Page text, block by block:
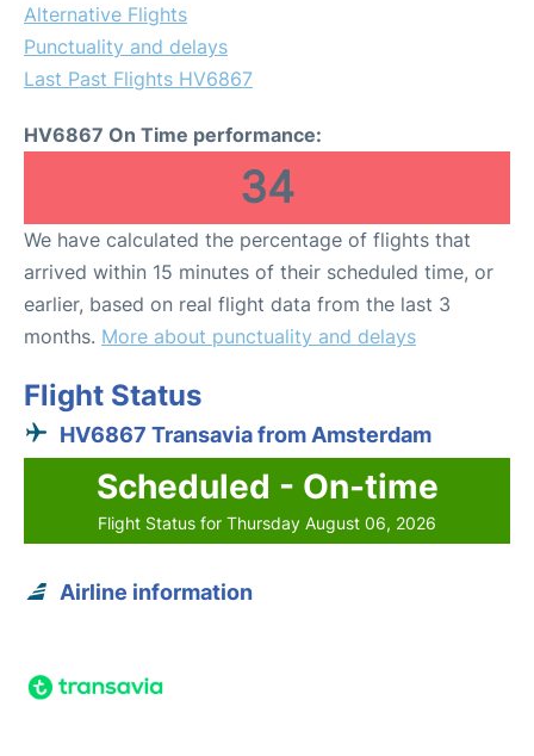
Alternative Flights
Punctuality and delays
Last Past Flights HV6867
HV6867 On Time performance:
34
We have calculated the percentage of flights that
arrived within 15 minutes of their scheduled time, or
earlier, based on real flight data from the last 3
months. More about punctuality and delays
Flight Status
HV6867 Transavia from Amsterdam
Scheduled - On-time
Flight Status for Thursday August 06, 2026
Airline information